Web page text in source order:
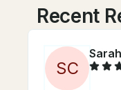
Recent
SC
Sarah